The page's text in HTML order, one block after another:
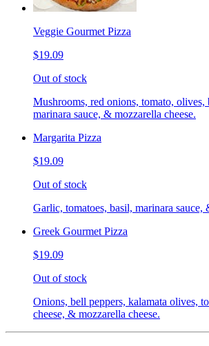
Veggie Gourmet Pizza
$19.09
Out of stock
Mushrooms, red onions, tomato, olives,
marinara sauce, & mozzarella cheese.
Margarita Pizza
$19.09
Out of stock
Garlic, tomatoes, basil, marinara sauce,
Greek Gourmet Pizza
$19.09
Out of stock
Onions, bell peppers, kalamata olives,
cheese, & mozzarella cheese.